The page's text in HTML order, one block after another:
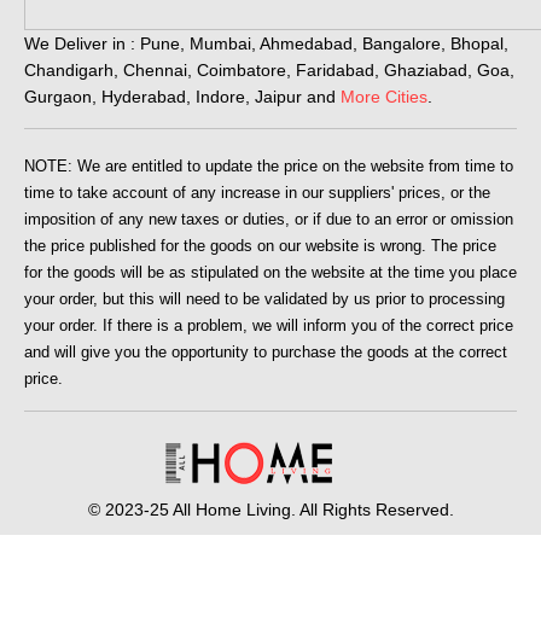
We Deliver in : Pune, Mumbai, Ahmedabad, Bangalore, Bhopal,
Chandigarh, Chennai, Coimbatore, Faridabad, Ghaziabad, Goa,
Gurgaon, Hyderabad, Indore, Jaipur and More Cities.
NOTE: We are entitled to update the price on the website from time to
time to take account of any increase in our suppliers' prices, or the
imposition of any new taxes or duties, or if due to an error or omission
the price published for the goods on our website is wrong. The price
for the goods will be as stipulated on the website at the time you place
your order, but this will need to be validated by us prior to processing
your order. If there is a problem, we will inform you of the correct price
and will give you the opportunity to purchase the goods at the correct
price.
© 2023-25 All Home Living. All Rights Reserved.